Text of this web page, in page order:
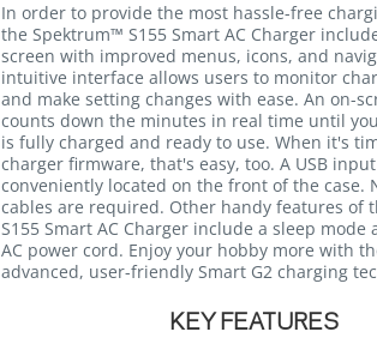
In order to provide the most hassle-free
the Spektrum™ S155 Smart AC Charger
screen with improved menus, icons, and
intuitive interface allows users to monitor
and make setting changes with ease. An on-
counts down the minutes in real time until
is fully charged and ready to use. When it's
charger firmware, that's easy, too. A USB
conveniently located on the front of the case.
cables are required. Other handy features of
S155 Smart AC Charger include a sleep mode
AC power cord. Enjoy your hobby more with
advanced, user-friendly Smart G2 charging
KEY FEATURES